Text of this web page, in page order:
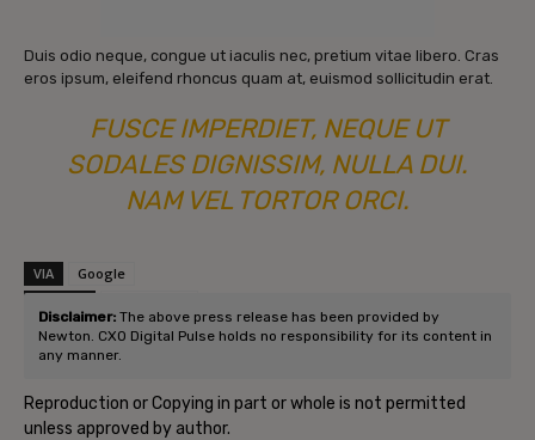
Duis odio neque, congue ut iaculis nec, pretium vitae libero. Cras
eros ipsum, eleifend rhoncus quam at, euismod sollicitudin erat.
FUSCE IMPERDIET, NEQUE UT
SODALES DIGNISSIM, NULLA DUI.
NAM VEL TORTOR ORCI.
VIA
Google
Disclaimer: The above press release has been provided by
Newton. CXO Digital Pulse holds no responsibility for its content in
any manner.
Reproduction or Copying in part or whole is not permitted
unless approved by author.